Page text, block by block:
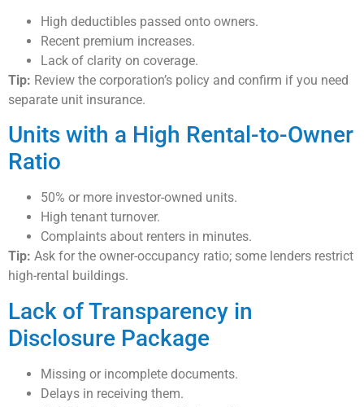
High deductibles passed onto owners.
Recent premium increases.
Lack of clarity on coverage.
Tip: Review the corporation’s policy and confirm if you need
separate unit insurance.
Units with a High Rental-to-Owner
Ratio
50% or more investor-owned units.
High tenant turnover.
Complaints about renters in minutes.
Tip: Ask for the owner-occupancy ratio; some lenders restrict
high-rental buildings.
Lack of Transparency in
Disclosure Package
Missing or incomplete documents.
Delays in receiving them.